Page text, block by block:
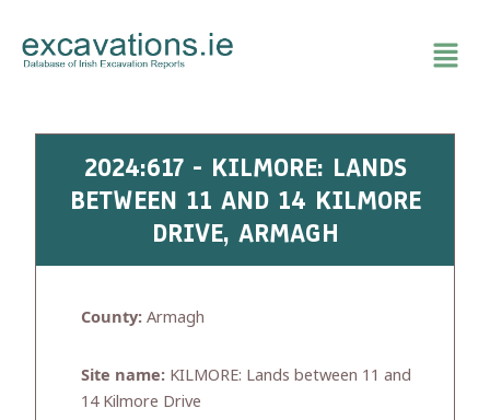
content
2024:617 - KILMORE: LANDS
BETWEEN 11 AND 14 KILMORE
DRIVE, ARMAGH
County: Armagh
Site name: KILMORE: Lands between 11 and
14 Kilmore Drive